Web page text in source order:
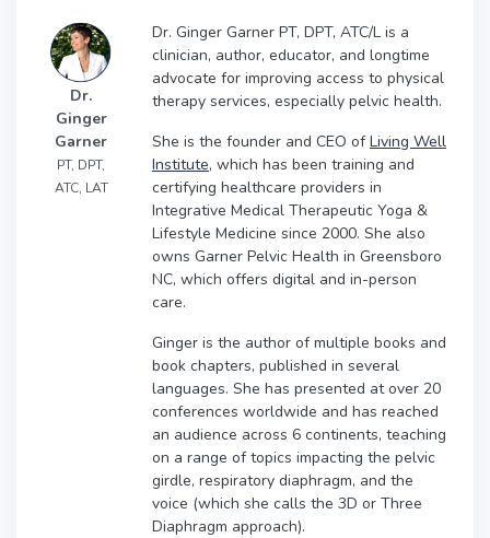
Dr.
Ginger
Garner
PT, DPT,
ATC, LAT
Dr. Ginger Garner PT, DPT, ATC/L is a
clinician, author, educator, and longtime
advocate for improving access to physical
therapy services, especially pelvic health.
She is the founder and CEO ofLiving Well
Institute, which has been training and
certifying healthcare providers in
Integrative Medical Therapeutic Yoga &
Lifestyle Medicine since 2000. She also
owns Garner Pelvic Health in Greensboro
NC, which offers digital and in-person
care.
Ginger is the author of multiple books and
book chapters, published in several
languages. She has presented at over 20
conferences worldwide and has reached
an audience across 6 continents, teaching
on a range of topics impacting the pelvic
girdle, respiratory diaphragm, and the
voice (which she calls the 3D or Three
Diaphragm approach).